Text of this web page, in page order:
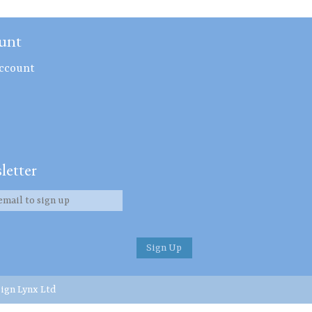
Lynx Ltd